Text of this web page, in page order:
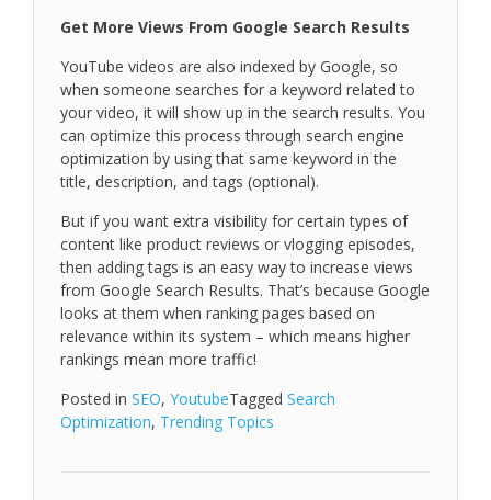
Get More Views From Google Search Results
YouTube videos are also indexed by Google, so
when someone searches for a keyword related to
your video, it will show up in the search results. You
can optimize this process through search engine
optimization by using that same keyword in the
title, description, and tags (optional).
But if you want extra visibility for certain types of
content like product reviews or vlogging episodes,
then adding tags is an easy way to increase views
from Google Search Results. That’s because Google
looks at them when ranking pages based on
relevance within its system – which means higher
rankings mean more traffic!
Posted in SEO, YoutubeTagged Search
Optimization, Trending Topics